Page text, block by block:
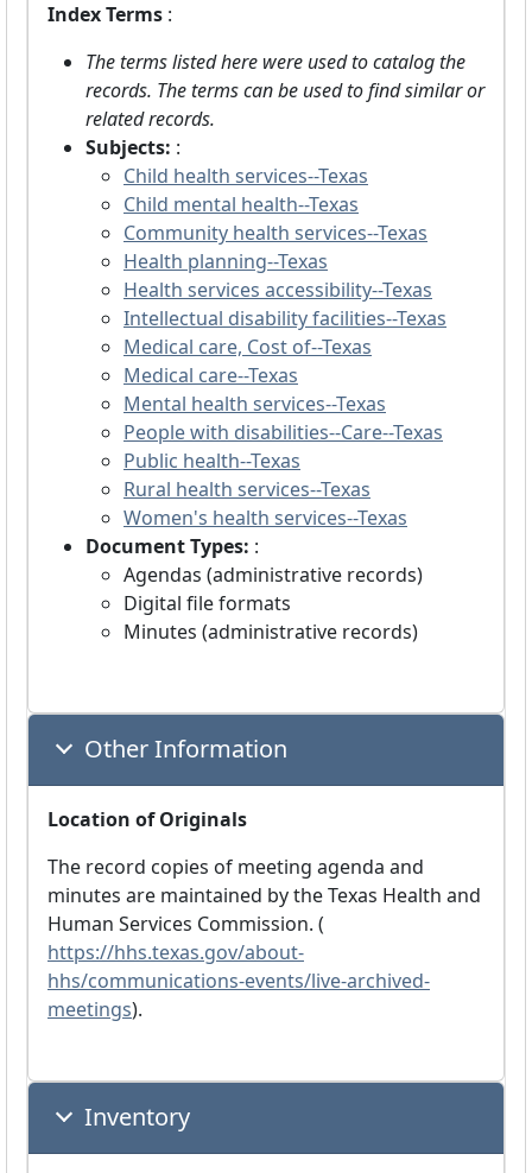
Index Terms :
The terms listed here were used to catalog the
records. The terms can be used to find similar or
related records.
Subjects: :
Child health services--Texas
Child mental health--Texas
Community health services--Texas
Health planning--Texas
Health services accessibility--Texas
Intellectual disability facilities--Texas
Medical care, Cost of--Texas
Medical care--Texas
Mental health services--Texas
People with disabilities--Care--Texas
Public health--Texas
Rural health services--Texas
Women's health services--Texas
Document Types: :
Agendas (administrative records)
Digital file formats
Minutes (administrative records)
Other Information
Location of Originals
The record copies of meeting agenda and
minutes are maintained by the Texas Health and
Human Services Commission. (
https://hhs.texas.gov/about-
hhs/communications-events/live-archived-
meetings).
Inventory